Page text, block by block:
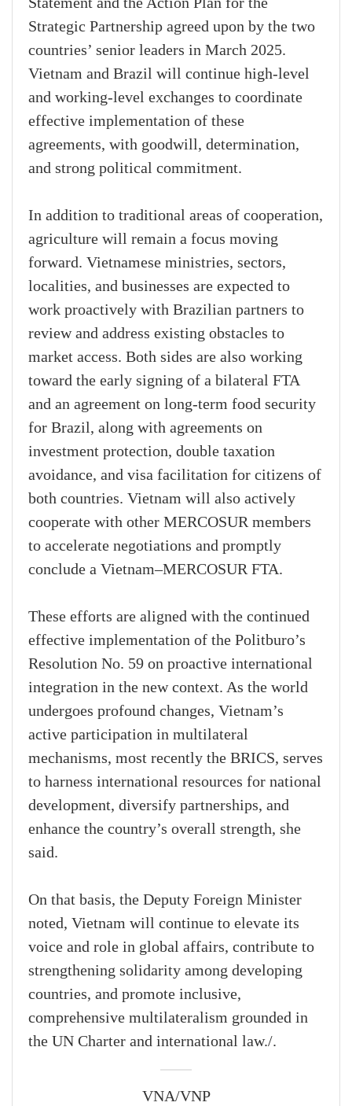
Statement and the Action Plan for the
Strategic Partnership agreed upon by the two
countries’ senior leaders in March 2025.
Vietnam and Brazil will continue high-level
and working-level exchanges to coordinate
effective implementation of these
agreements, with goodwill, determination,
and strong political commitment.
In addition to traditional areas of cooperation,
agriculture will remain a focus moving
forward. Vietnamese ministries, sectors,
localities, and businesses are expected to
work proactively with Brazilian partners to
review and address existing obstacles to
market access. Both sides are also working
toward the early signing of a bilateral FTA
and an agreement on long-term food security
for Brazil, along with agreements on
investment protection, double taxation
avoidance, and visa facilitation for citizens of
both countries. Vietnam will also actively
cooperate with other MERCOSUR members
to accelerate negotiations and promptly
conclude a Vietnam–MERCOSUR FTA.
These efforts are aligned with the continued
effective implementation of the Politburo’s
Resolution No. 59 on proactive international
integration in the new context. As the world
undergoes profound changes, Vietnam’s
active participation in multilateral
mechanisms, most recently the BRICS, serves
to harness international resources for national
development, diversify partnerships, and
enhance the country’s overall strength, she
said.
On that basis, the Deputy Foreign Minister
noted, Vietnam will continue to elevate its
voice and role in global affairs, contribute to
strengthening solidarity among developing
countries, and promote inclusive,
comprehensive multilateralism grounded in
the UN Charter and international law./.
VNA/VNP